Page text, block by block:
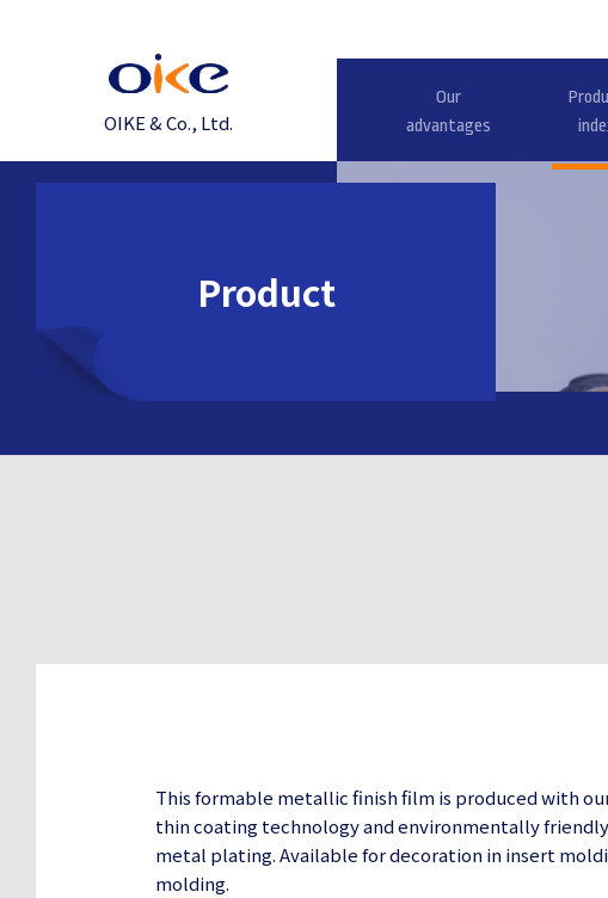
OIKE & Co., Ltd.
Our
advantages
Product
This formable metallic finish film is produced with
thin coating technology and environmentally
metal plating. Available for decoration in insert
molding.